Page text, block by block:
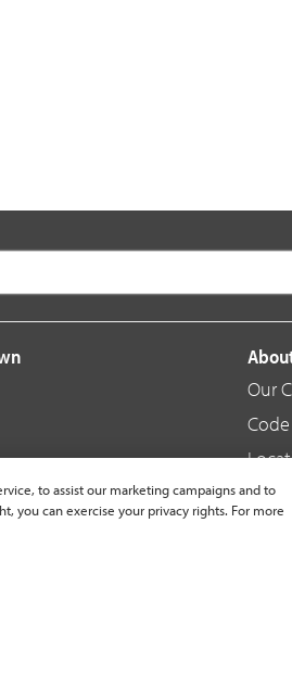
Our
Blog
to assist our marketing campaigns and to
you can exercise your privacy rights. For more